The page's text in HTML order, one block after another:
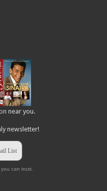
near you.
newsletter!
List
you can trust.